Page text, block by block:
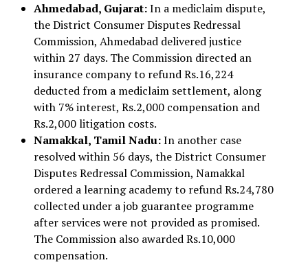
Ahmedabad, Gujarat:In a mediclaim dispute,
the District Consumer Disputes Redressal
Commission, Ahmedabad delivered justice
within 27 days. The Commission directed an
insurance company to refund Rs.16,224
deducted from a mediclaim settlement, along
with 7% interest, Rs.2,000 compensation and
Rs.2,000 litigation costs.
Namakkal, Tamil Nadu:In another case
resolved within 56 days, the District Consumer
Disputes Redressal Commission, Namakkal
ordered a learning academy to refund Rs.24,780
collected under a job guarantee programme
after services were not provided as promised.
The Commission also awarded Rs.10,000
compensation.